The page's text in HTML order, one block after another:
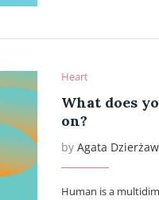
Heart
What does
on?
by Agata
Human is a